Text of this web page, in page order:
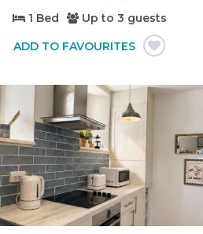
1 Bed
Up to 3 guests